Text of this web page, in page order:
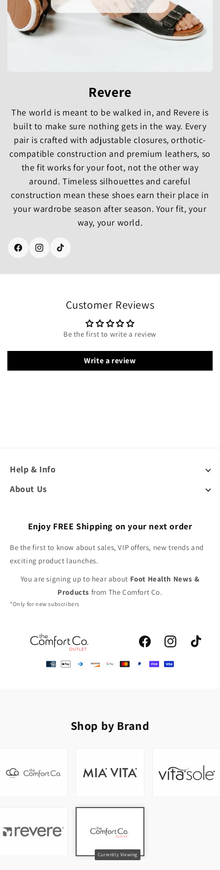
Revere
The world is meant to be walked in, and Revere is
built to make sure nothing gets in the way. Every
pair is crafted with adjustable closures, orthotic-
compatible construction and premium leathers, so
the fit works for your foot, not the other way
around. Timeless silhouettes and careful
construction mean these shoes earn their place in
your wardrobe season after season. Your fit, your
way, your world.
FacebookInstagramTikTok
Customer Reviews
Be the first to write a review
Write a review
Help & Info
About Us
Enjoy FREE Shipping on your next order
Be the first to know about sales, VIP offers, new trends and
exciting product launches.
You are signing up to hear about Foot Health News &
Products from The Comfort Co.
*Only for new subscribers
FacebookInstagramTikTok
Shop by Brand